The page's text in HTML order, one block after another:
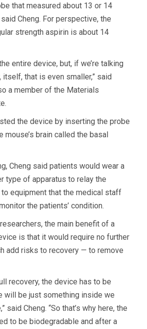
that measured about 13 or 14
Cheng. For perspective, the
strength aspirin is about 14
entire device, but, if we’re talking
itself, that is even smaller,” said
a member of the Materials
the device by inserting the probe
mouse’s brain called the basal
Cheng said patients would wear a
type of apparatus to relay the
to equipment that the medical staff
the patients’ condition.
the main benefit of a
is that it would require no further
add risks to recovery — to remove
recovery, the device has to be
will be just something inside we
said Cheng. “So that’s why here, the
to be biodegradable and after a